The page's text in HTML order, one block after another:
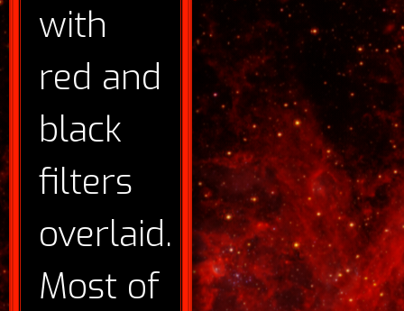
with
red and
black
filters
overlaid.
Most of